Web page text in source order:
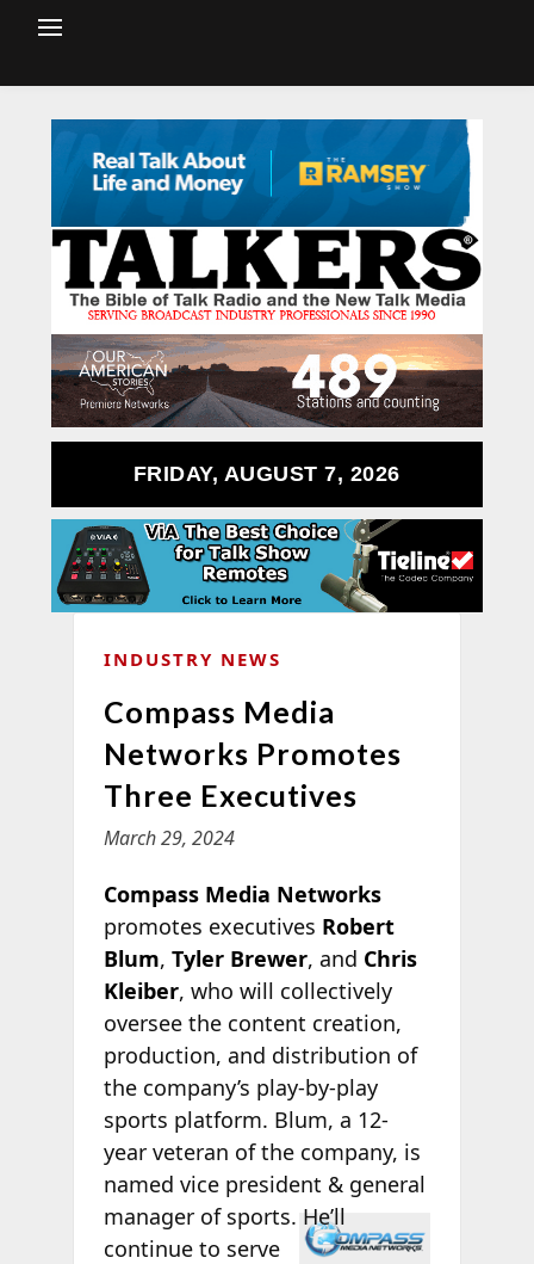
FRIDAY, AUGUST 7, 2026
INDUSTRY NEWS
Compass Media
Networks Promotes
Three Executives
March 29, 2024
Compass Media Networks
promotes executives Robert
Blum, Tyler Brewer, and Chris
Kleiber, who will collectively
oversee the content creation,
production, and distribution of
the company’s play-by-play
sports platform. Blum, a 12-
year veteran of the company, is
named vice president & general
manager ofsports. He’ll
continue to serve